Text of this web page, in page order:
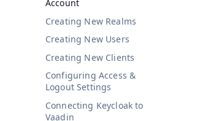
Account
Creating New Realms
Creating New Users
Creating New Clients
Configuring Access &
Logout Settings
Connecting Keycloak to
Vaadin